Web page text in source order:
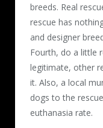
breeds. Real
rescue has
and designer
Fourth, do a little
legitimate, other
it. Also, a local
dogs to the
euthanasia rate.